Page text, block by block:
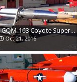
US Navy GQM-163 Coyote Supersonic Target Drone
Oct 21, 2016